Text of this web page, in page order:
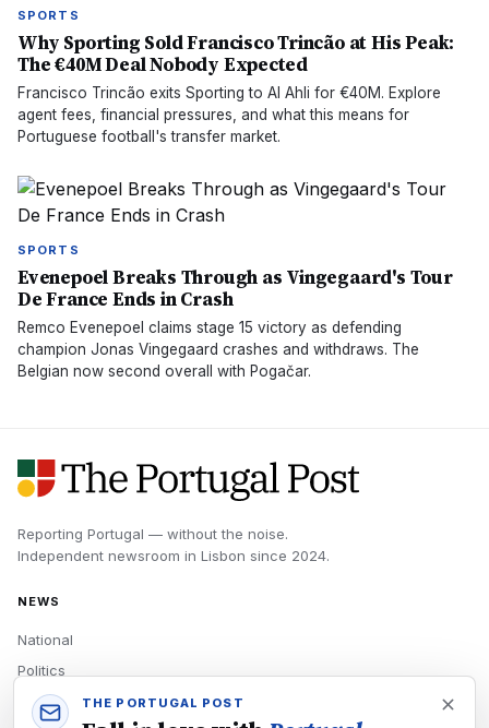
SPORTS
Why Sporting Sold Francisco Trincão at His Peak:
The €40M Deal Nobody Expected
Francisco Trincão exits Sporting to Al Ahli for €40M. Explore
agent fees, financial pressures, and what this means for
Portuguese football's transfer market.
SPORTS
Evenepoel Breaks Through as Vingegaard's Tour
De France Ends in Crash
Remco Evenepoel claims stage 15 victory as defending
champion Jonas Vingegaard crashes and withdraws. The
Belgian now second overall with Pogačar.
Reporting Portugal — without the noise.
Independent newsroom in Lisbon since 2024.
NEWS
National
Politics
Economy
THE PORTUGAL POST